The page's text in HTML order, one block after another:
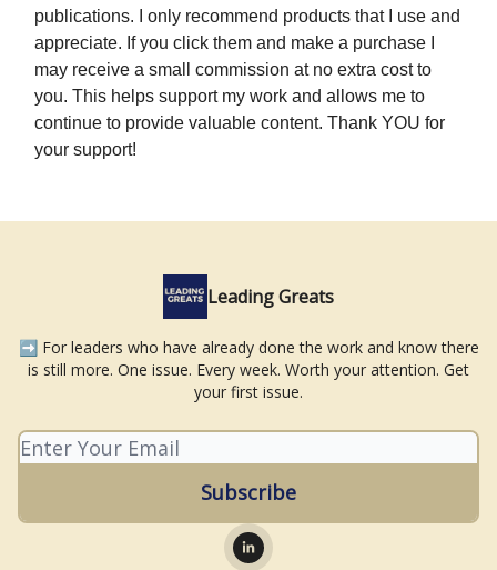
publications. I only recommend products that I use and
appreciate. If you click them and make a purchase I
may receive a small commission at no extra cost to
you. This helps support my work and allows me to
continue to provide valuable content. Thank YOU for
your support!
Leading Greats
➡️ For leaders who have already done the work and know there
is still more. One issue. Every week. Worth your attention. Get
your first issue.